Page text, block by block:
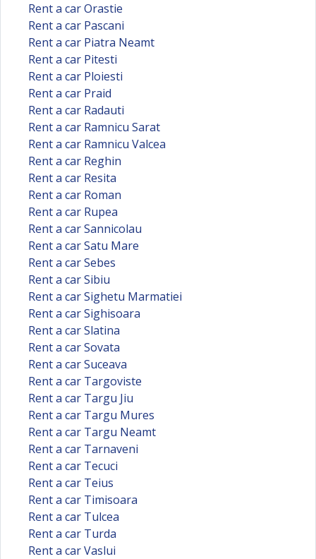
Rent a car Orastie
Rent a car Pascani
Rent a car Piatra Neamt
Rent a car Pitesti
Rent a car Ploiesti
Rent a car Praid
Rent a car Radauti
Rent a car Ramnicu Sarat
Rent a car Ramnicu Valcea
Rent a car Reghin
Rent a car Resita
Rent a car Roman
Rent a car Rupea
Rent a car Sannicolau
Rent a car Satu Mare
Rent a car Sebes
Rent a car Sibiu
Rent a car Sighetu Marmatiei
Rent a car Sighisoara
Rent a car Slatina
Rent a car Sovata
Rent a car Suceava
Rent a car Targoviste
Rent a car Targu Jiu
Rent a car Targu Mures
Rent a car Targu Neamt
Rent a car Tarnaveni
Rent a car Tecuci
Rent a car Teius
Rent a car Timisoara
Rent a car Tulcea
Rent a car Turda
Rent a car Vaslui